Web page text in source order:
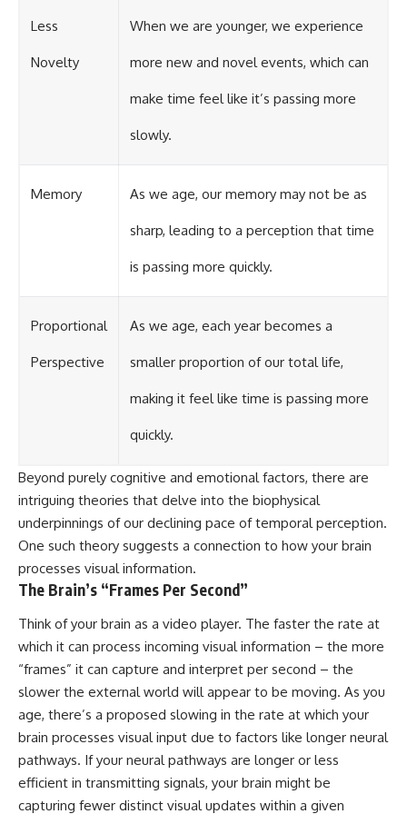
Less
Novelty
When we are younger, we experience
more new and novel events, which can
make time feel like it’s passing more
slowly.
Memory As we age, our memory may not be as
sharp, leading to a perception that time
is passing more quickly.
Proportional
Perspective
As we age, each year becomes a
smaller proportion of our total life,
making it feel like time is passing more
quickly.
Beyond purely cognitive and emotional factors, there are
intriguing theories that delve into the biophysical
underpinnings of our declining pace of temporal perception.
One such theory suggests a connection to how your brain
processes visual information.
The Brain’s “Frames Per Second”
Think of your brain as a video player. The faster the rate at
which it can process incoming visual information – the more
“frames” it can capture and interpret per second – the
slower the external world will appear to be moving. As you
age, there’s a proposed slowing in the rate at which your
brain processes visual input due to factors like longer neural
pathways. If your neural pathways are longer or less
efficient in transmitting signals, your brain might be
capturing fewer distinct visual updates within a given